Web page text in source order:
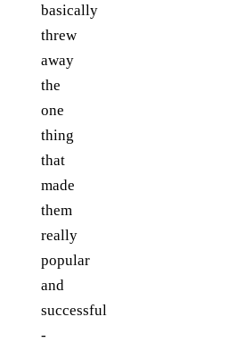
basically
threw
away
the
one
thing
that
made
them
really
popular
and
successful
-